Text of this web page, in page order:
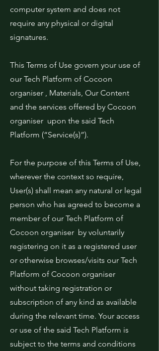
computer system and does not
require any physical or digital
signatures.
This Terms of Use govern your use of
our Tech Platform of Cocoon
organiser , Materials, Our Content
and the services offered by Cocoon
organiser upon the said Tech
Platform (“Service(s)”).
For the purpose of this Terms of Use,
wherever the context so require,
User(s) shall mean any natural or legal
person who has agreed to become a
member of our Tech Platform of
Cocoon organiser by voluntarily
registering on it as a registered user
or otherwise browses/visits our Tech
Platform of Cocoon organiser
without taking registration or
subscription of any kind as available
during the relevant time. Your access
or use of the said Tech Platform is
subject to the terms and conditions